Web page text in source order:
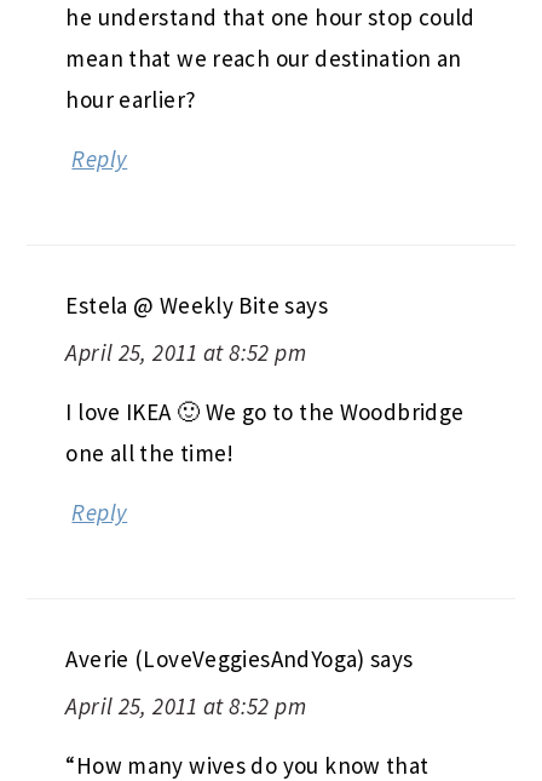
he understand that one hour stop could
mean that we reach our destination an
hour earlier?
Reply
Estela @ Weekly Bite says
April 25, 2011 at 8:52 pm
I love IKEA 🙂 We go to the Woodbridge
one all the time!
Reply
Averie (LoveVeggiesAndYoga) says
April 25, 2011 at 8:52 pm
“How many wives do you know that